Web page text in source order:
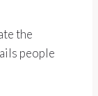
the
people